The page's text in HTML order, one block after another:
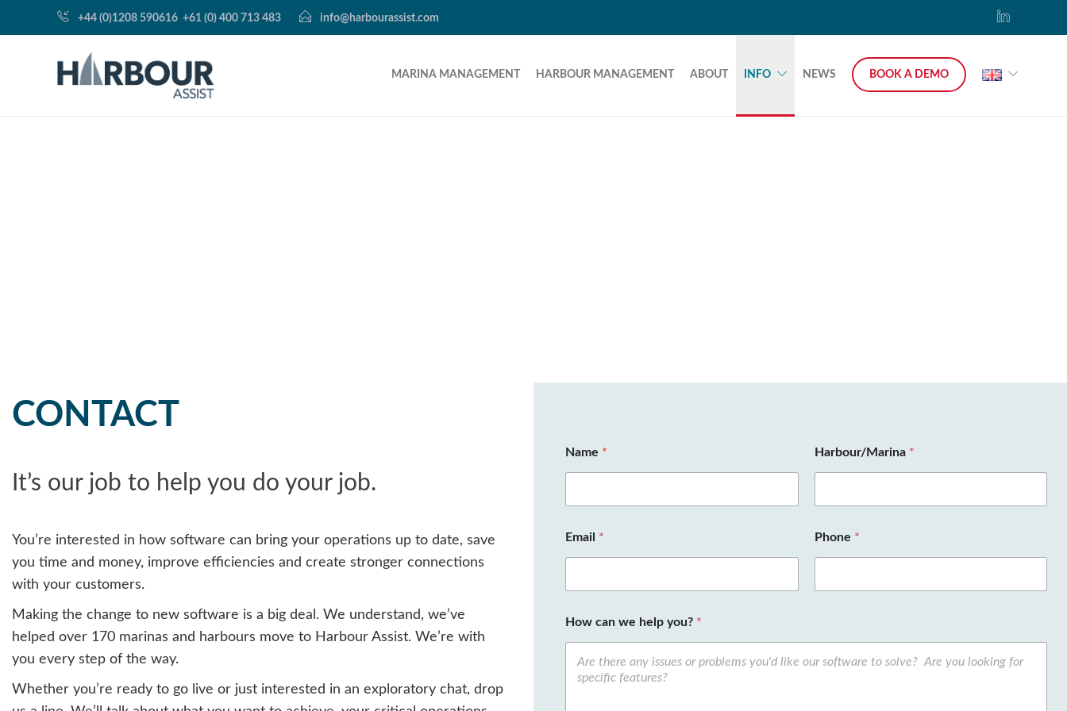
+44 (0)1208 590616 +61 (0) 400 713 483 info@harbourassist.com
MARINA MANAGEMENT HARBOUR MANAGEMENT ABOUT INFO NEWS BOOK A DEMO
CONTACT
It’s our job to help you do your job.
You’re interested in how software can bring your operations up to date, save
you time and money, improve efficiencies and create stronger connections
with your customers.
Making the change to new software is a big deal. We understand, we’ve
helped over 170 marinas and harbours move to Harbour Assist. We’re with
you every step of the way.
Whether you’re ready to go live or just interested in an exploratory chat, drop
Name * Harbour/Marina *
Email * Phone *
How can we help you? *